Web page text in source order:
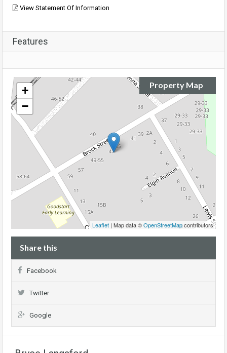
View Statement Of Information
Features
Property Map
+
−
Leaflet | Map data ©OpenStreetMapcontributors
Share this
Facebook
Twitter
Google